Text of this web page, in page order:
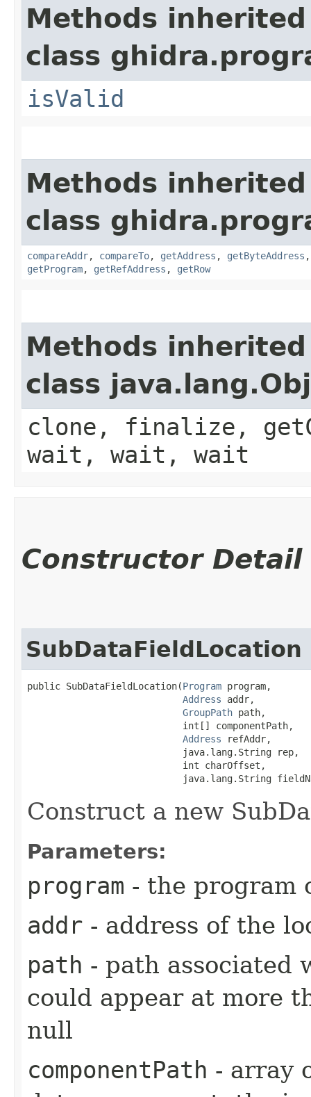
Methods
class
isValid
Methods
class
compareAddr, compareTo, getAddress , getByteAddress
getProgram, getRefAddress , getRow
Methods
class
clone, finalize,
wait, wait, wait
Constructor Detail
SubDataFieldLocation
public SubDataFieldLocation​(Program program,
Address addr,
GroupPath path,
                            int[] componentPath,
Address refAddr,
                            java.lang.String rep,
                            int charOffset,
java.lang.String
Construct a new
Parameters:
program - the program
addr - address of the
path - path associated
could appear at more
null
componentPath - array